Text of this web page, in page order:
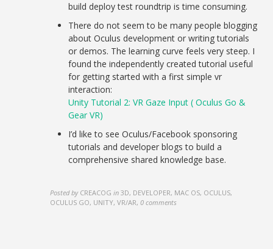
build deploy test roundtrip is time consuming.
There do not seem to be many people blogging
about Oculus development or writing tutorials
or demos. The learning curve feels very steep. I
found the independently created tutorial useful
for getting started with a first simple vr
interaction:
Unity Tutorial 2: VR Gaze Input ( Oculus Go &
Gear VR)
I’d like to see Oculus/Facebook sponsoring
tutorials and developer blogs to build a
comprehensive shared knowledge base.
Posted by CREACOG in 3D, DEVELOPER, MAC OS, OCULUS,
OCULUS GO, UNITY, VR/AR,0 comments